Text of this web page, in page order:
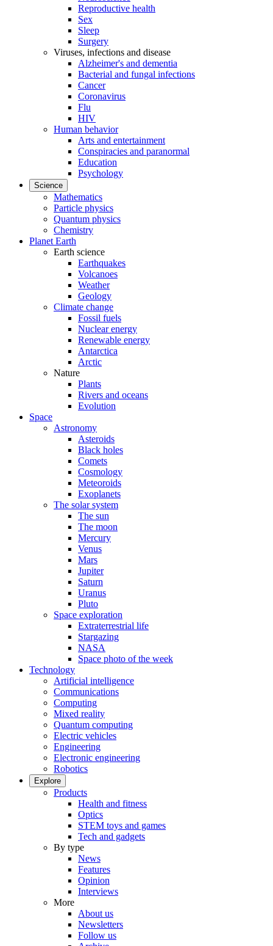
Reproductive health
Sex
Sleep
Surgery
Viruses, infections and disease
Alzheimer's and dementia
Bacterial and fungal infections
Cancer
Coronavirus
Flu
HIV
Human behavior
Arts and entertainment
Conspiracies and paranormal
Education
Psychology
Science
Mathematics
Particle physics
Quantum physics
Chemistry
Planet Earth
Earth science
Earthquakes
Volcanoes
Weather
Geology
Climate change
Fossil fuels
Nuclear energy
Renewable energy
Antarctica
Arctic
Nature
Plants
Rivers and oceans
Evolution
Space
Astronomy
Asteroids
Black holes
Comets
Cosmology
Meteoroids
Exoplanets
The solar system
The sun
The moon
Mercury
Venus
Mars
Jupiter
Saturn
Uranus
Pluto
Space exploration
Extraterrestrial life
Stargazing
NASA
Space photo of the week
Technology
Artificial intelligence
Communications
Computing
Mixed reality
Quantum computing
Electric vehicles
Engineering
Electronic engineering
Robotics
Explore
Products
Health and fitness
Optics
STEM toys and games
Tech and gadgets
By type
News
Features
Opinion
Interviews
More
About us
Newsletters
Follow us